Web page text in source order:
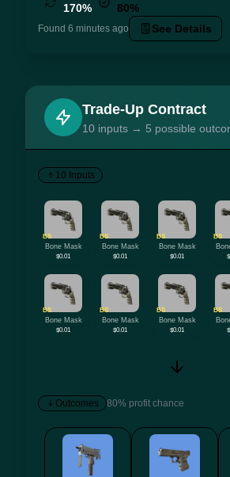
170% 80%
Found 6 minutes ago See Details
Trade-Up Contract
10 inputs → 5 possible
10 Inputs
BS
Bone Mask
$0.01
BS
Bone Mask
$0.01
BS
Bone Mask
$0.01
BS
BS
Bone Mask
$0.01
BS
Bone Mask
$0.01
BS
Bone Mask
$0.01
BS
Outcomes 80% profit chance